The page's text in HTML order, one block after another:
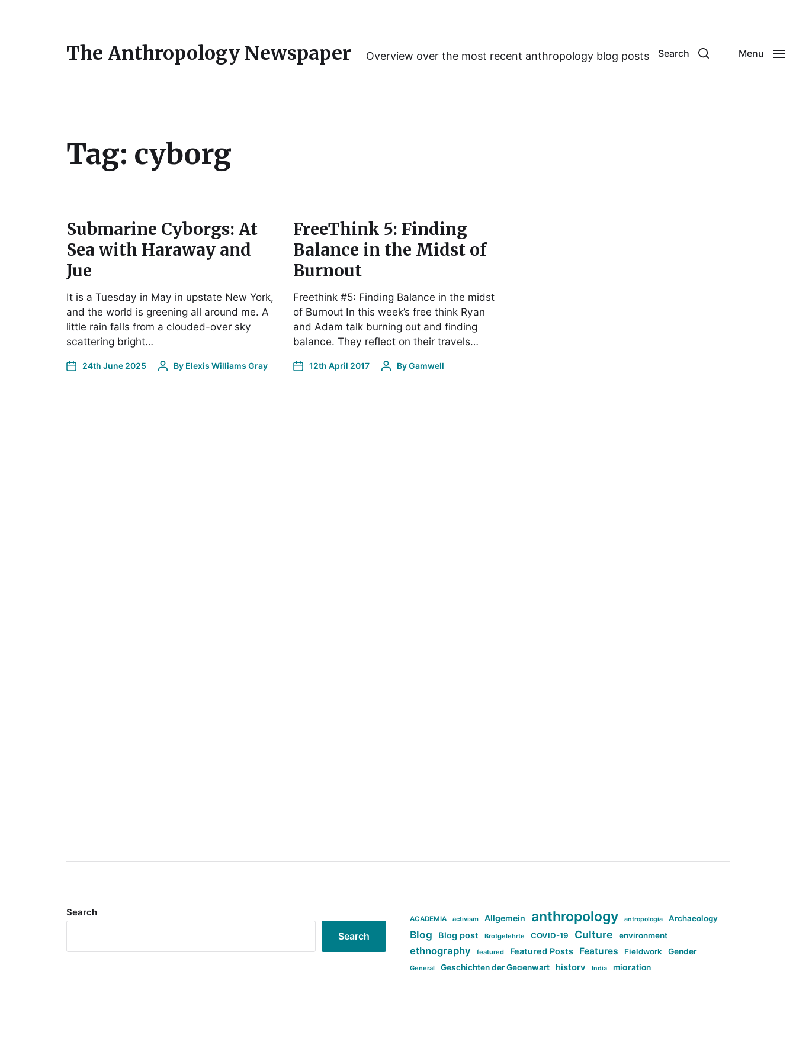
The Anthropology Newspaper Overview over the most recent anthropology blog posts Search Menu
Tag: cyborg
Submarine Cyborgs: At
Sea with Haraway and
Jue
It is a Tuesday in May in upstate New York,
and the world is greening all around me. A
little rain falls from a clouded-over sky
scattering bright…
24th June 2025 By Elexis Williams Gray
FreeThink 5: Finding
Balance in the Midst of
Burnout
Freethink #5: Finding Balance in the midst
of Burnout In this week’s free think Ryan
and Adam talk burning out and finding
balance. They reflect on their travels…
12th April 2017 ByGamwell
Search
Search
ACADEMIA activism Allgemein anthropology antropologia Archaeology
Blog Blog post Brotgelehrte COVID-19 Culture environment
ethnography featured Featured Posts Features Fieldwork Gender
General Geschichten der Gegenwart history India migration